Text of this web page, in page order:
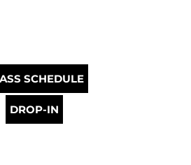
SCHEDULE
DROP-IN